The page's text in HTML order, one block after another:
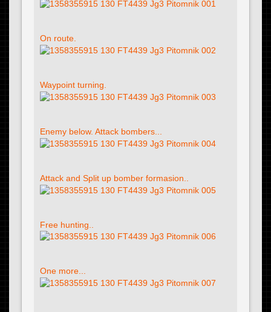
On route.
Waypoint turning.
Enemy below. Attack bombers...
Attack and Split up bomber formasion..
Free hunting..
One more...